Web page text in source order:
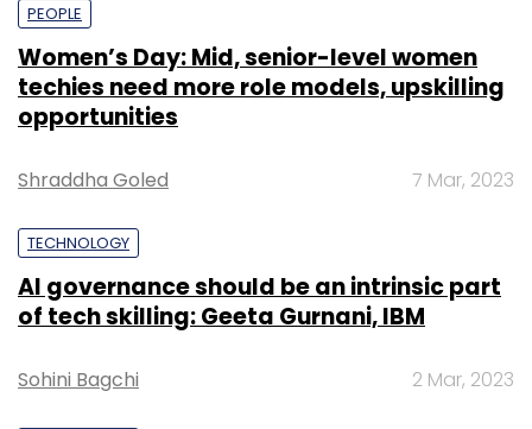
PEOPLE
Women’s Day: Mid, senior-level women
techies need more role models, upskilling
opportunities
Shraddha Goled 7 Mar, 2023
TECHNOLOGY
AI governance should be an intrinsic part
of tech skilling: Geeta Gurnani, IBM
Sohini Bagchi 2 Mar, 2023